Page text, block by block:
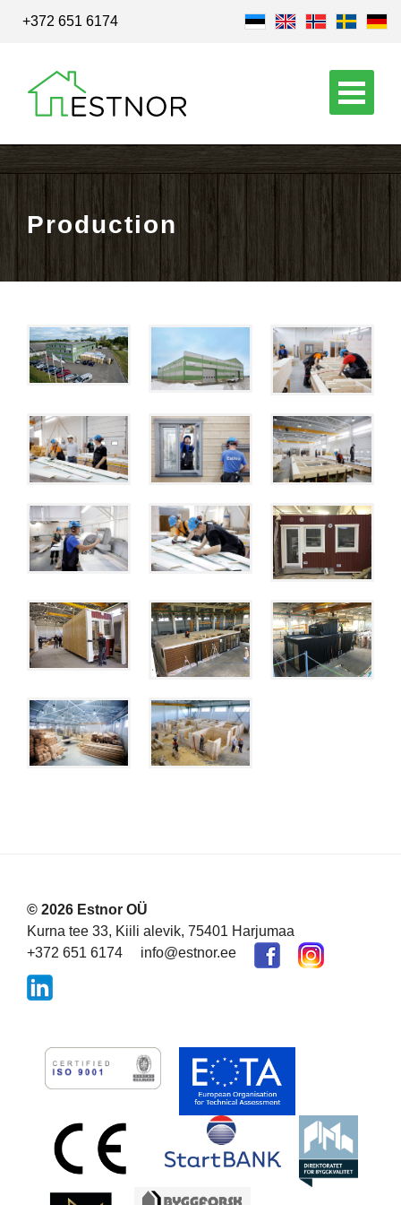
+372 651 6174
Production
© 2026 Estnor OÜ
Kurna tee 33, Kiili alevik, 75401 Harjumaa
+372 651 6174
info@estnor.ee